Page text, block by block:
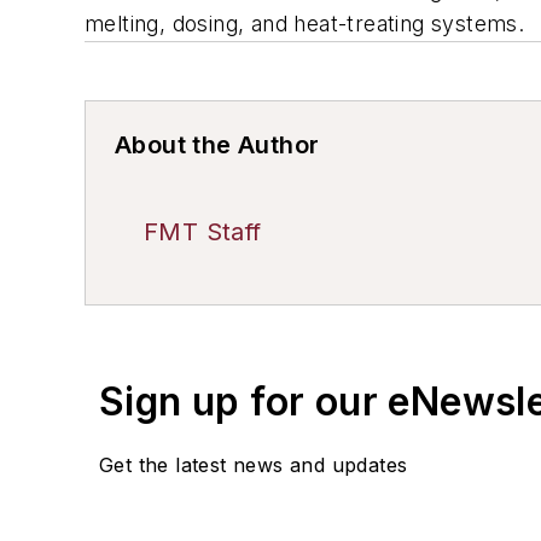
melting, dosing, and heat-treating systems.
About the Author
FMT Staff
Sign up for our
Get the latest news and updates